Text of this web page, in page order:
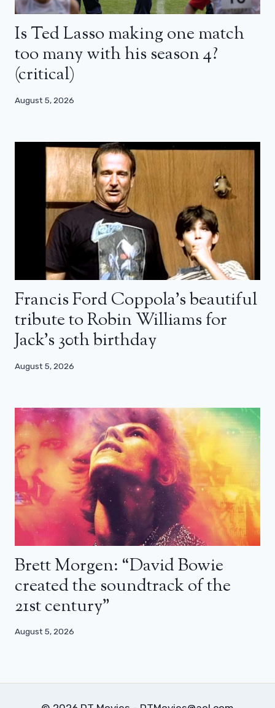
Is Ted Lasso making one match
too many with his season 4?
(critical)
August 5, 2026
Francis Ford Coppola’s beautiful
tribute to Robin Williams for
Jack’s 30th birthday
August 5, 2026
Brett Morgen: “David Bowie
created the soundtrack of the
21st century”
August 5, 2026